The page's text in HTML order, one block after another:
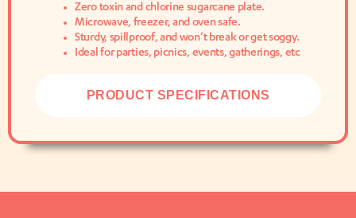
PRODUCT SPECIFICATIONS
Zero toxin and chlorine sugarcane plate.
Microwave, freezer, and oven safe.
Sturdy, spillproof, and won’t break or get soggy.
Ideal for parties, picnics, events, gatherings, etc